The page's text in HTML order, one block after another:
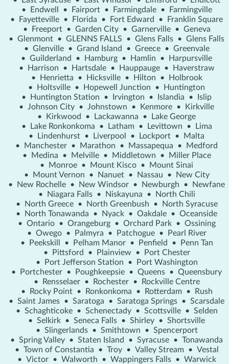
•
Endwell • Fairport • Farmingdale •
Farmingville
•
Fayetteville • Florida • Fort Edward •
Franklin Square
•
Freeport • Garden City • Garnerville • Geneva
• Glenmont • GLENNS FALLS • Glens Falls • Glens Falls
• Glenville • Grand Island • Greece • Greenvale
• Guilderland • Hamburg • Hamlin •
Harpursville
•
Harrison • Hartsdale • Hauppauge •
Haverstraw
•
Henrietta • Hicksville • Hilton •
Holbrook
•
Holtsville • Hopewell Junction •
Huntington
•
Huntington Station • Irvington • Islandia •
Islip
• Johnson City • Johnstown • Kenmore •
Kirkville
•
Kirkwood • Lackawanna •
Lake George
•
Lake Ronkonkoma • Latham • Levittown •
Lima
•
Lindenhurst • Liverpool • Lockport •
Malta
•
Manchester • Marathon • Massapequa •
Medford
•
Medina • Melville • Middletown •
Miller Place
•
Monroe • Mount Kisco •
Mount Sinai
•
Mount Vernon • Nanuet • Nassau •
New City
•
New Rochelle • New Windsor • Newburgh •
Newfane
•
Niagara Falls • Niskayuna •
North Chili
•
North Greece • North Greenbush •
North Syracuse
•
North Tonawanda • Nyack • Oakdale • Oceanside
• Ontario • Orangeburg • Orchard Park • Ossining
• Owego • Palmyra • Patchogue •
Pearl River
•
Peekskill • Pelham Manor • Penfield •
Penn Tan
•
Pittsford • Plainview •
Port Chester
•
Port Jefferson Station •
Port Washington
•
Portchester • Poughkeepsie • Queens • Queensbury
•
Rensselaer • Rochester •
Rockville Centre
•
Rocky Point • Ronkonkoma • Rotterdam •
Rush
• Saint James • Saratoga • Saratoga Springs • Scarsdale
• Schaghticoke • Schenectady • Scottsville • Selden
• Selkirk • Seneca Falls • Shirley • Shortsville
• Slingerlands • Smithtown • Spencerport
• Spring Valley • Staten Island • Syracuse • Tonawanda
• Town of Constantia • Troy • Valley Stream • Vestal
• Victor • Walworth • Wappingers Falls • Warwick